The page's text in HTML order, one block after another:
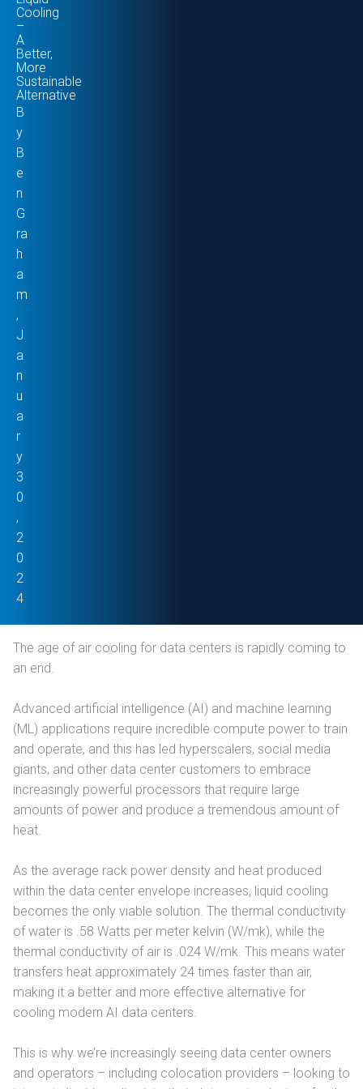
Cooling
–
A
Better,
More
Sustainable
Alternative
B
y
B
e
n
G
ra
h
a
m
,
J
a
n
u
a
r
y
3
0
,
2
0
2
4
The age of air cooling for data centers is rapidly coming to
an end.
Advanced artificial intelligence (AI) and machine learning
(ML) applications require incredible compute power to train
and operate, and this has led hyperscalers, social media
giants, and other data center customers to embrace
increasingly powerful processors that require large
amounts of power and produce a tremendous amount of
heat.
As the average rack power density and heat produced
within the data center envelope increases, liquid cooling
becomes the only viable solution. The thermal conductivity
of water is .58 Watts per meter kelvin (W/mk), while the
thermal conductivity of air is .024 W/mk. This means water
transfers heat approximately 24 times faster than air,
making it a better and more effective alternative for
cooling modern AI data centers.
This is why we’re increasingly seeing data center owners
and operators – including colocation providers – looking to